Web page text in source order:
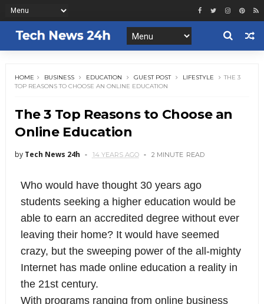
HOME BUSINESS EDUCATION GUEST POST LIFESTYLE
THE 3
TOP REASONS TO CHOOSE AN ONLINE EDUCATION
The 3 Top Reasons to Choose an
Online Education
by Tech News 24h 14 YEARS AGO 2 MINUTE READ
Who would have thought 30 years ago
students seeking a higher education would be
able to earn an accredited degree without ever
leaving their home? It would have seemed
crazy, but the sweeping power of the all-mighty
Internet has made online education a reality in
the 21st century.
With programs ranging from online business